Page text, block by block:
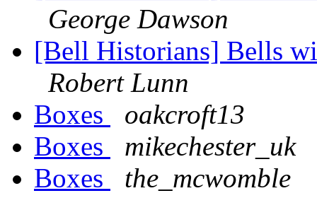
George Dawson
[Bell Historians] Bells
Robert Lunn
Boxes
oakcroft13
Boxes
mikechester_uk
Boxes
the_mcwomble